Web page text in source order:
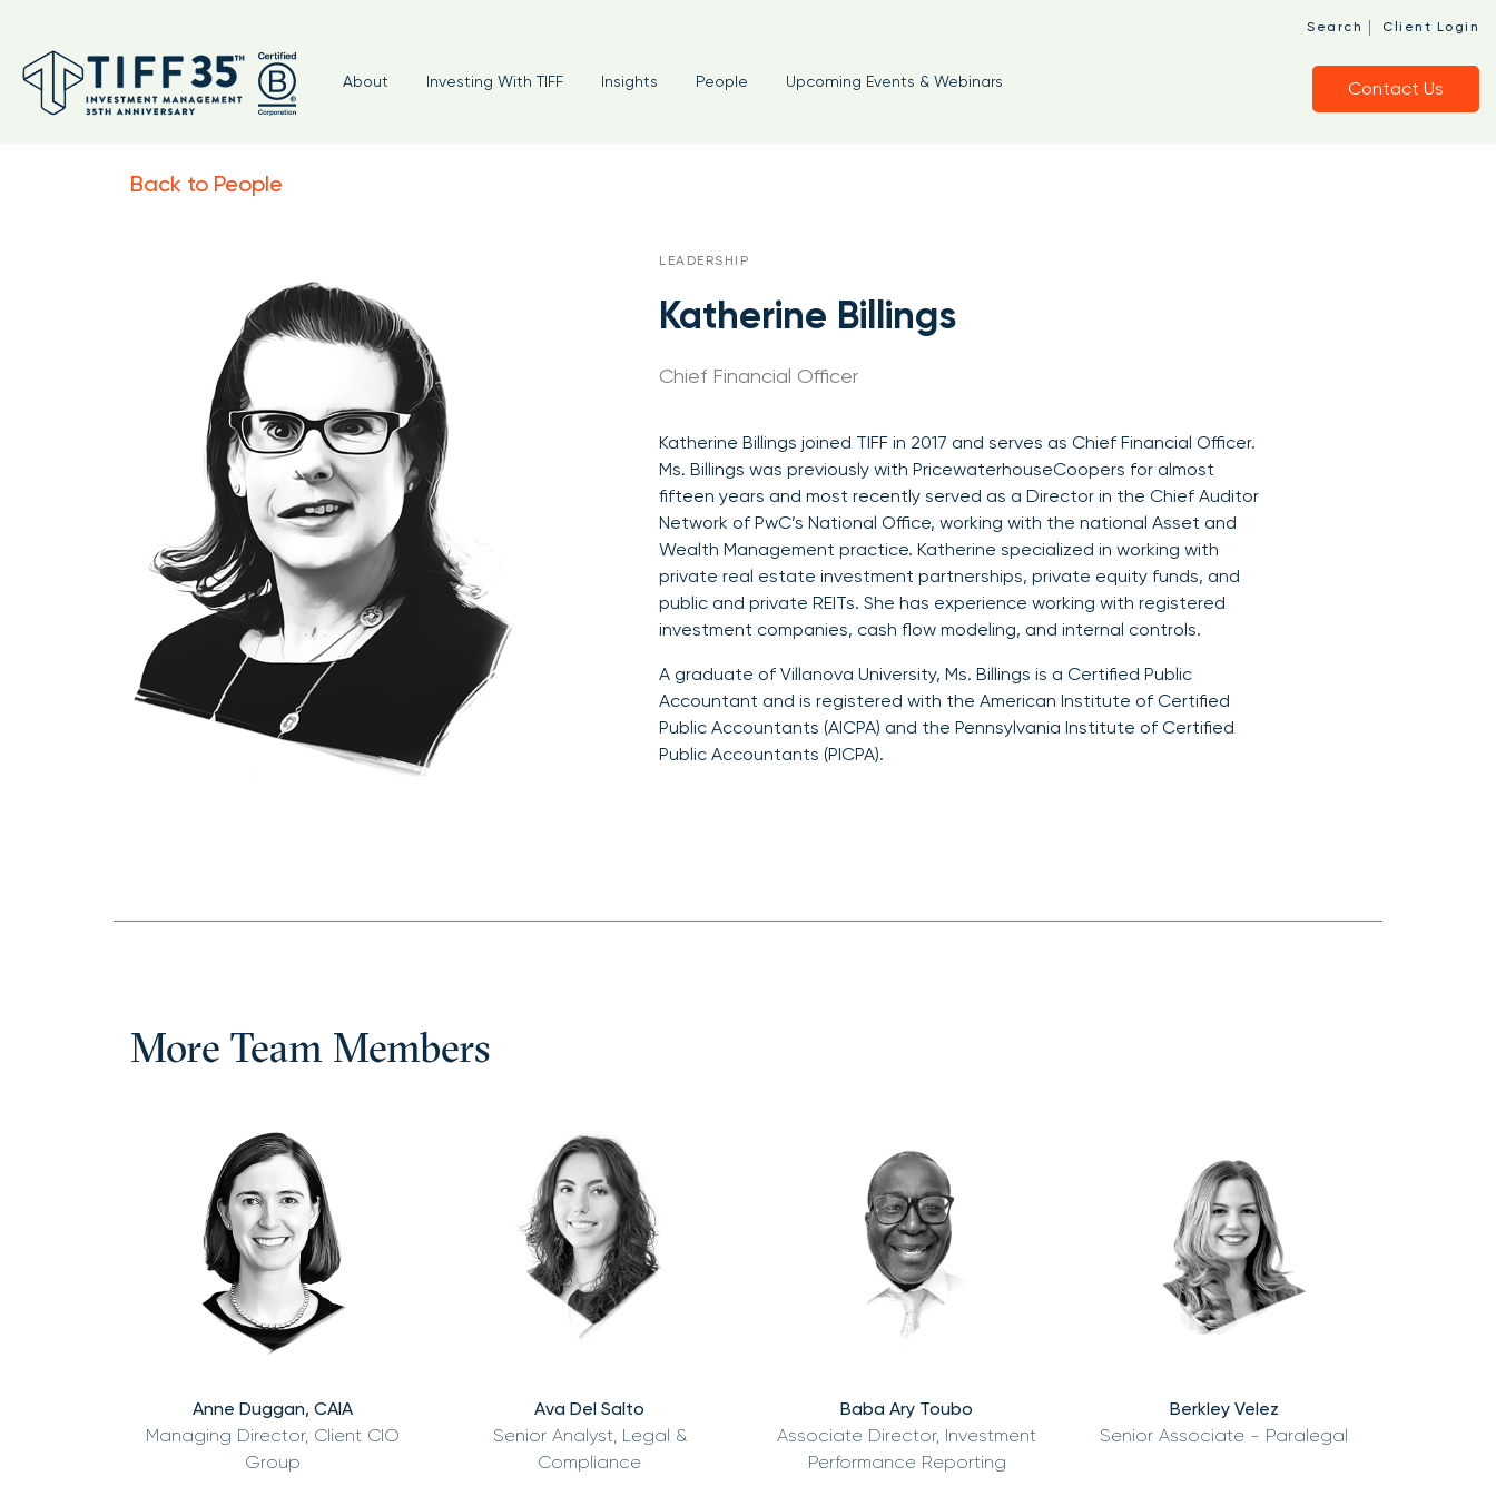
Search | Client Login
About Investing With TIFF Insights People Upcoming Events & Webinars Contact Us
Back to People
LEADERSHIP
Katherine Billings
Chief Financial Officer
Katherine Billings joined TIFF in 2017 and serves as Chief Financial Officer.
Ms. Billings was previously with PricewaterhouseCoopers for almost
fifteen years and most recently served as a Director in the Chief Auditor
Network of PwC’s National Office, working with the national Asset and
Wealth Management practice. Katherine specialized in working with
private real estate investment partnerships, private equity funds, and
public and private REITs. She has experience working with registered
investment companies, cash flow modeling, and internal controls.
A graduate of Villanova University, Ms. Billings is a Certified Public
Accountant and is registered with the American Institute of Certified
Public Accountants (AICPA) and the Pennsylvania Institute of Certified
Public Accountants (PICPA).
More Team Members
Anne Duggan, CAIA
Managing Director, Client CIO
Group
Ava Del Salto
Senior Analyst, Legal &
Compliance
Baba Ary Toubo
Associate Director, Investment
Performance Reporting
Berkley Velez
Senior Associate - Paralegal